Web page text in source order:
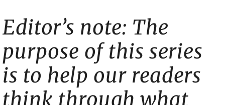
Editor’s note: The
purpose of this series
is to help our readers
think through what